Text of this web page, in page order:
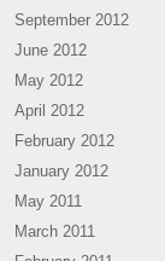
September 2012
June 2012
May 2012
April 2012
February 2012
January 2012
May 2011
March 2011